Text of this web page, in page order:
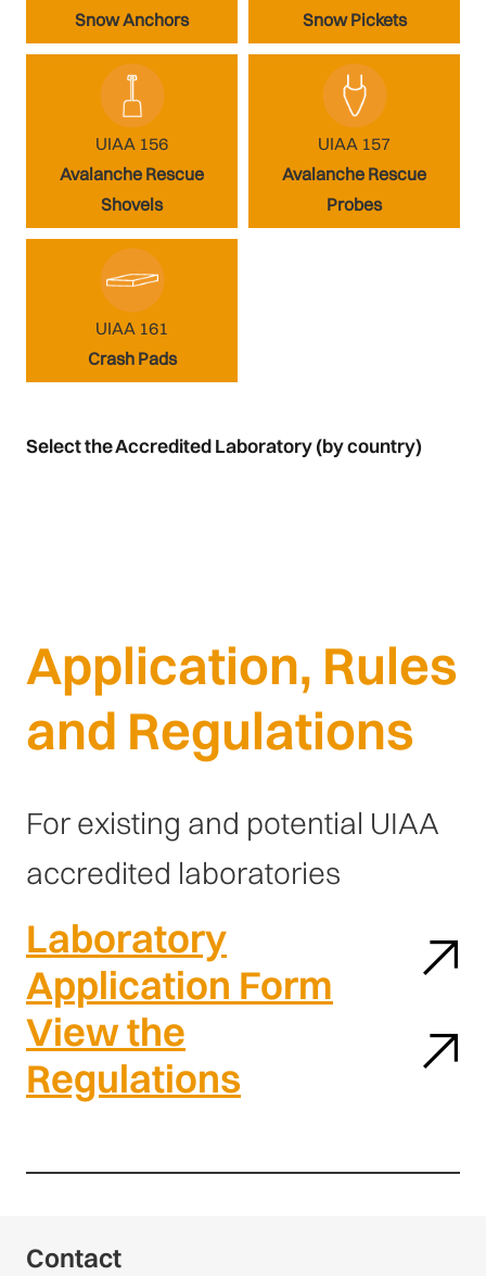
Snow Anchors Snow Pickets
UIAA 156
Avalanche Rescue
Shovels
UIAA 157
Avalanche Rescue
Probes
UIAA 161
Crash Pads
Select the Accredited Laboratory (by country)
Application, Rules
and Regulations
For existing and potential UIAA
accredited laboratories
Laboratory
Application Form
View the
Regulations
Contact